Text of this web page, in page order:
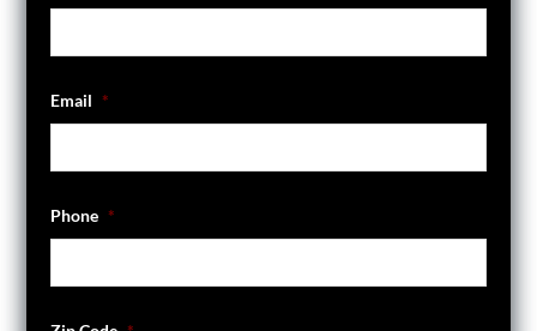
Email *
Phone *